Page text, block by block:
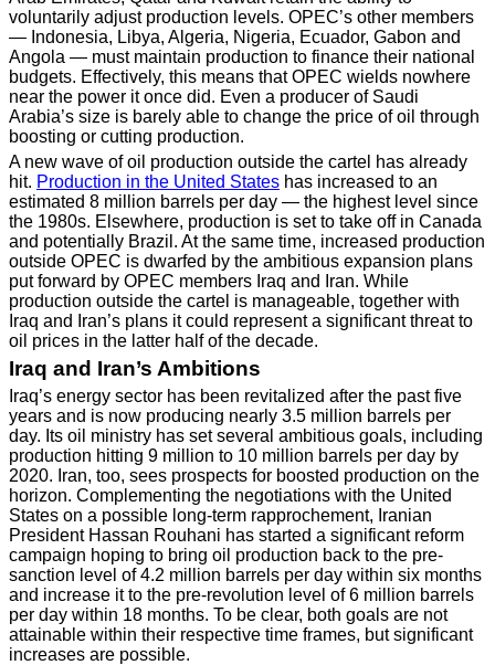
voluntarily adjust production levels. OPEC’s other members
— Indonesia, Libya, Algeria, Nigeria, Ecuador, Gabon and
Angola — must maintain production to finance their national
budgets. Effectively, this means that OPEC wields nowhere
near the power it once did. Even a producer of Saudi
Arabia’s size is barely able to change the price of oil through
boosting or cutting production.
A new wave of oil production outside the cartel has already
hit. Production in the United States has increased to an
estimated 8 million barrels per day — the highest level since
the 1980s. Elsewhere, production is set to take off in Canada
and potentially Brazil. At the same time, increased production
outside OPEC is dwarfed by the ambitious expansion plans
put forward by OPEC members Iraq and Iran. While
production outside the cartel is manageable, together with
Iraq and Iran’s plans it could represent a significant threat to
oil prices in the latter half of the decade.
Iraq and Iran’s Ambitions
Iraq’s energy sector has been revitalized after the past five
years and is now producing nearly 3.5 million barrels per
day. Its oil ministry has set several ambitious goals, including
production hitting 9 million to 10 million barrels per day by
2020. Iran, too, sees prospects for boosted production on the
horizon. Complementing the negotiations with the United
States on a possible long-term rapprochement, Iranian
President Hassan Rouhani has started a significant reform
campaign hoping to bring oil production back to the pre-
sanction level of 4.2 million barrels per day within six months
and increase it to the pre-revolution level of 6 million barrels
per day within 18 months. To be clear, both goals are not
attainable within their respective time frames, but significant
increases are possible.